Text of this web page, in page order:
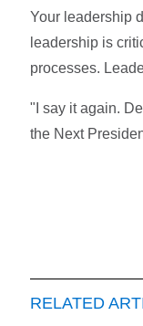
Your leadership
leadership is
processes.
"I say it again.
the Next
RELATED